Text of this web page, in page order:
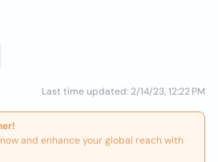
Last time updated: 2/14/23, 12:22 PM
and enhance your global reach with